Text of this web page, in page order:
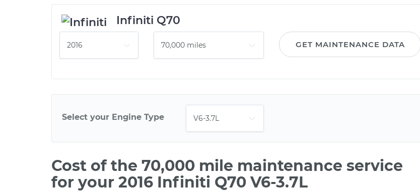
Infiniti Q70
GET MAINTENANCE DATA
Select your Engine Type
Cost of the 70,000 mile maintenance service
for your 2016 Infiniti Q70 V6-3.7L